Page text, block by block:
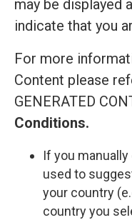
may be displayed
indicate that you
For more
Content please
GENERATED
Сonditions.
If you
used to
your country
country you